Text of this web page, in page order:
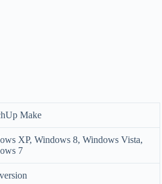
Make
XP, Windows 8, Windows Vista,
7